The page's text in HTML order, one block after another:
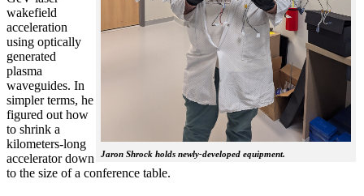
Jaron Shrock holds newly-developed equipment.
wakefield
acceleration
using optically
generated
plasma
waveguides. In
simpler terms, he
figured out how
to shrink a
kilometers-long
accelerator down
to the size of a conference table.